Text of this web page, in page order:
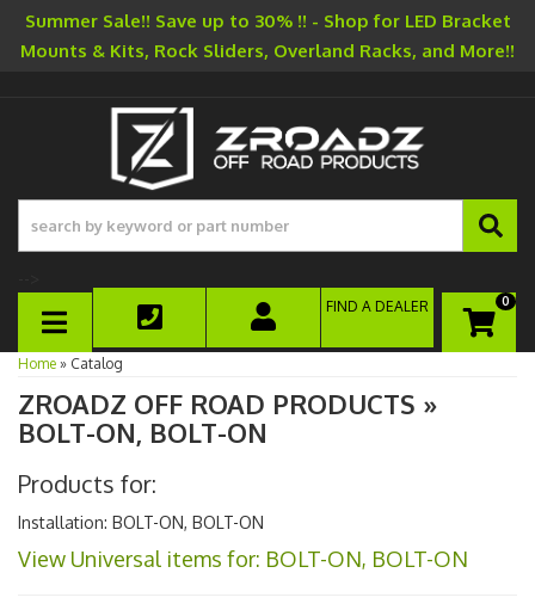
Summer Sale!! Save up to 30% !! - Shop for LED Bracket
Mounts & Kits, Rock Sliders, Overland Racks, and More!!
TOGGLE NAVIGATION
0
FIND A DEALER
Home » Catalog
ZROADZ OFF ROAD PRODUCTS »
BOLT-ON, BOLT-ON
Products for:
Installation: BOLT-ON, BOLT-ON
View Universal items for: BOLT-ON, BOLT-ON